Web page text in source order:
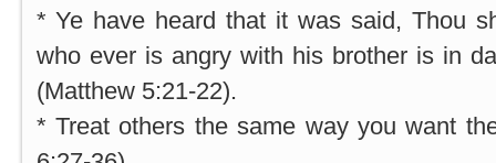
* Ye have heard that it was said, Thou
who ever is angry with his brother is in
(Matthew 5:21-22).
* Treat others the same way you want